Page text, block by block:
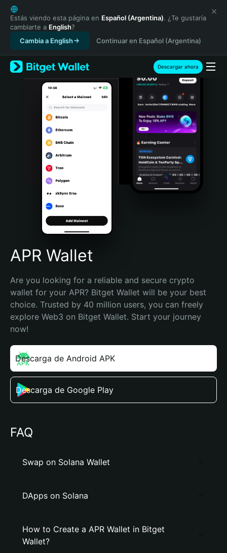
English
日本語
Tiếng Việt
Русский
Español (Latinoamérica)
Türkçe
Italiano
Português (Portugal)
Bahasa Indonesia
Português (Brasil)
Español (Argentina)
Estás viendo esta página en Español (Argentina). ¿Te gustaría
cambiarte a English?
Cambia a English
Continuar en Español (Argentina)
Descargar ahora
APR Wallet
Are you looking for a reliable and secure crypto
wallet for your APR? Bitget Wallet will be your best
choice. Trusted by 40 million users, you can freely
explore Web3 on Bitget Wallet. Start your journey
now!
Descarga de Android APK
Descarga de Google Play
FAQ
Swap on Solana Wallet
DApps on Solana
How to Create a APR Wallet in Bitget
Wallet?